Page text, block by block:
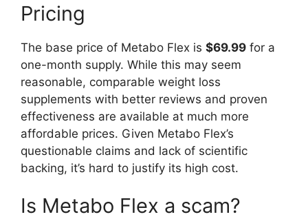
Pricing
The base price of Metabo Flex is $69.99 for a
one-month supply. While this may seem
reasonable, comparable weight loss
supplements with better reviews and proven
effectiveness are available at much more
affordable prices. Given Metabo Flex’s
questionable claims and lack of scientific
backing, it’s hard to justify its high cost.
Is Metabo Flex a scam?